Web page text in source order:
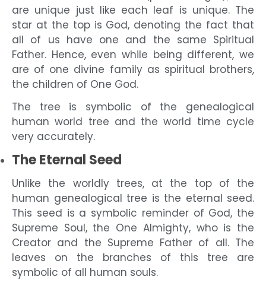
are unique just like each leaf is unique. The
star at the top is God, denoting the fact that
all of us have one and the same Spiritual
Father. Hence, even while being different, we
are of one divine family as spiritual brothers,
the children of One God.
The tree is symbolic of the genealogical
human world tree and the world time cycle
very accurately.
The Eternal Seed
Unlike the worldly trees, at the top of the
human genealogical tree is the eternal seed.
This seed is a symbolic reminder of God, the
Supreme Soul, the One Almighty, who is the
Creator and the Supreme Father of all. The
leaves on the branches of this tree are
symbolic of all human souls.